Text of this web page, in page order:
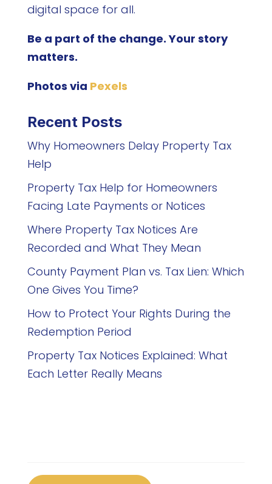
digital space for all.
Be a part of the change. Your story
matters.
Photos via Pexels
Recent Posts
Why Homeowners Delay Property Tax
Help
Property Tax Help for Homeowners
Facing Late Payments or Notices
Where Property Tax Notices Are
Recorded and What They Mean
County Payment Plan vs. Tax Lien: Which
One Gives You Time?
How to Protect Your Rights During the
Redemption Period
Property Tax Notices Explained: What
Each Letter Really Means